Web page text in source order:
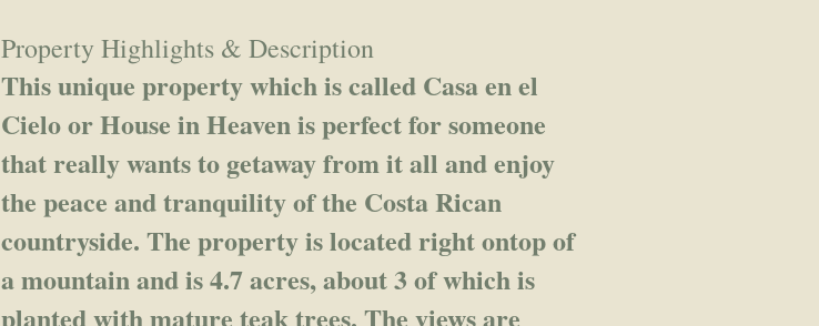
Property Highlights & Description
This unique property which is called Casa en el
Cielo or House in Heaven is perfect for someone
that really wants to getaway from it all and enjoy
the peace and tranquility of the Costa Rican
countryside. The property is located right ontop of
a mountain and is 4.7 acres, about 3 of which is
planted with mature teak trees. The views are